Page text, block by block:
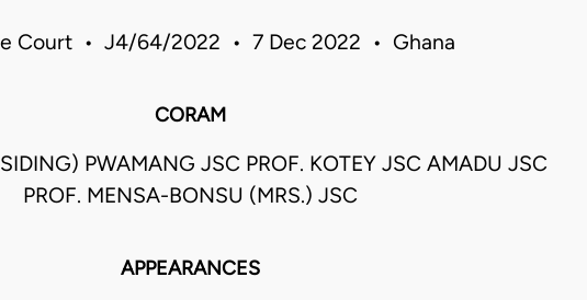
Court • J4/64/2022 • 7 Dec 2022 • Ghana
CORAM
PWAMANG JSC PROF. KOTEY JSC AMADU JSC
PROF. MENSA-BONSU (MRS.) JSC
APPEARANCES